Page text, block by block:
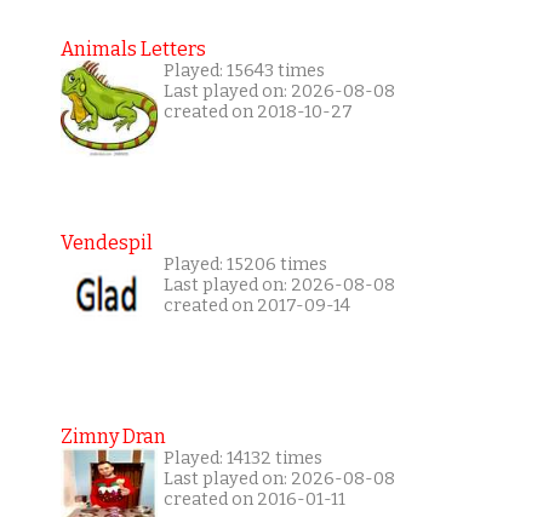
Animals Letters
Played: 15643 times
Last played on: 2026-08-08
created on 2018-10-27
Vendespil
Played: 15206 times
Last played on: 2026-08-08
created on 2017-09-14
Zimny Dran
Played: 14132 times
Last played on: 2026-08-08
created on 2016-01-11